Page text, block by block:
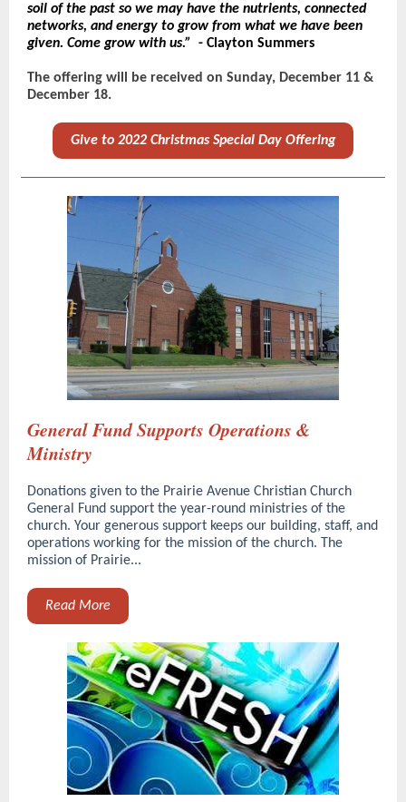
soil of the past so we may have the nutrients, connected
networks, and energy to grow from what we have been
given. Come grow with us.”
- Clayton Summers
The offering will be received on Sunday, December 11 &
December 18.
Give to 2022 Christmas Special Day Offering
General Fund Supports Operations &
Ministry
Donations given to the Prairie Avenue Christian Church
General Fund support the year-round ministries of the
church. Your generous support keeps our building, staff, and
operations working for the mission of the church. The
mission of Prairie...
Read More